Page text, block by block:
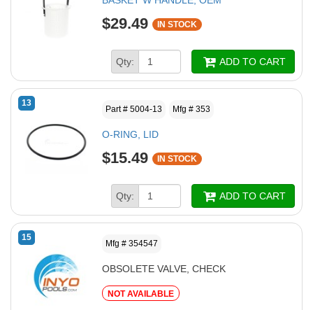
$29.49 IN STOCK
Qty: ADD TO CART
13
Part # 5004-13 Mfg # 353
O-RING, LID
$15.49 IN STOCK
Qty: ADD TO CART
15
Mfg # 354547
OBSOLETE VALVE, CHECK
NOT AVAILABLE